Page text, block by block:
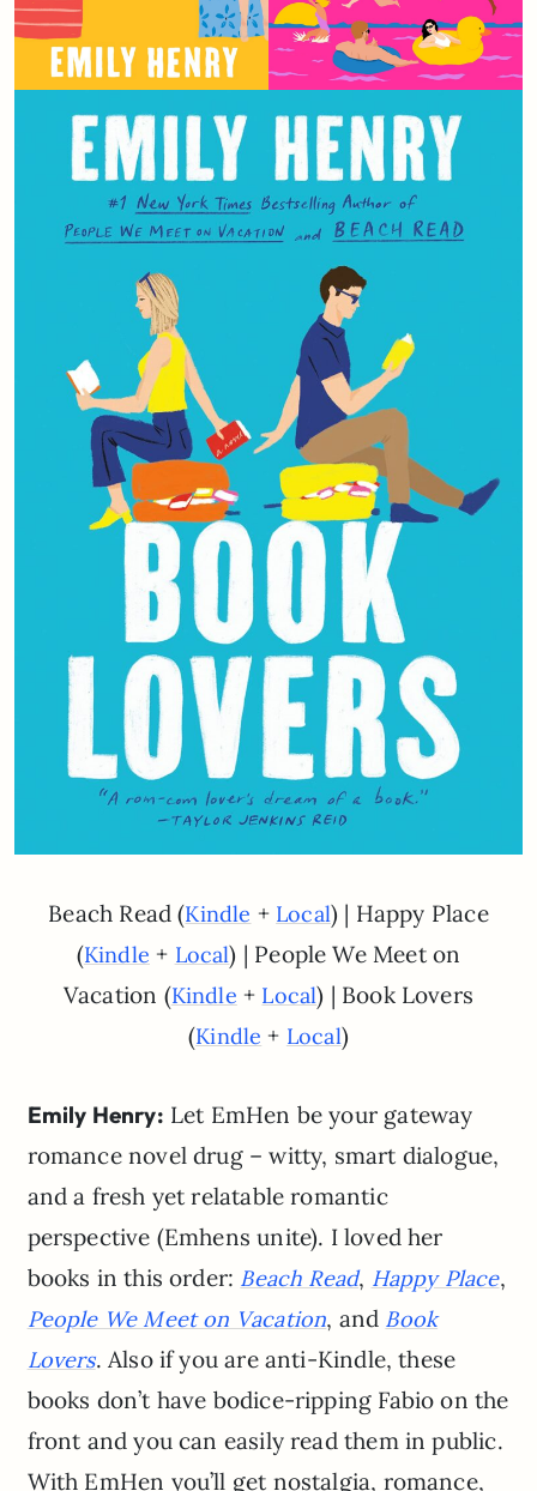
Beach Read (Kindle + Local) | Happy Place
(Kindle + Local) | People We Meet on
Vacation (Kindle + Local) | Book Lovers
(Kindle + Local)
Emily Henry: Let EmHen be your gateway
romance novel drug – witty, smart dialogue,
and a fresh yet relatable romantic
perspective (Emhens unite). I loved her
books in this order: Beach Read, Happy Place,
People We Meet on Vacation, and Book
Lovers. Also if you are anti-Kindle, these
books don’t have bodice-ripping Fabio on the
front and you can easily read them in public.
With EmHen you’ll get nostalgia, romance,